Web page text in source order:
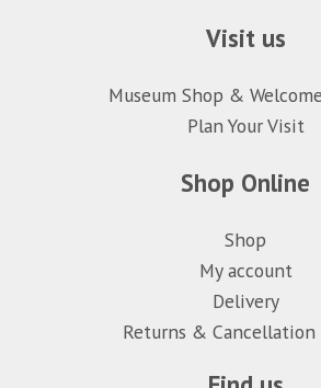
Visit us
Museum Shop &
Plan Your Visit
Shop Online
Shop
My account
Delivery
Returns & Cancellation